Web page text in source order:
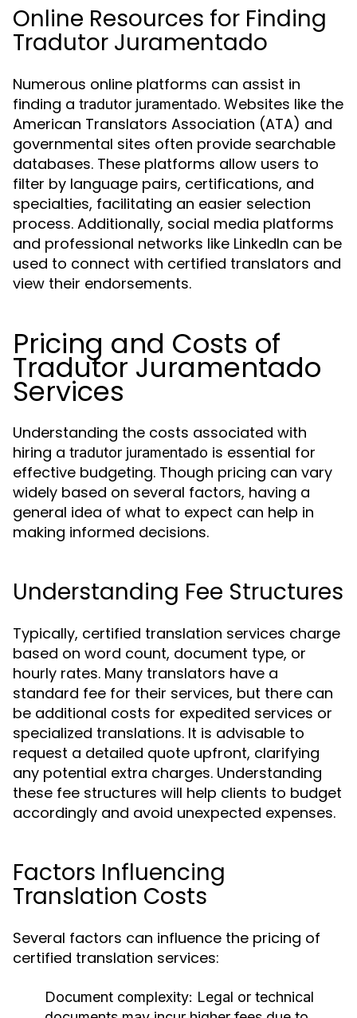
Online Resources for Finding
Tradutor Juramentado
Numerous online platforms can assist in
finding a tradutor juramentado. Websites like the
American Translators Association (ATA) and
governmental sites often provide searchable
databases. These platforms allow users to
filter by language pairs, certifications, and
specialties, facilitating an easier selection
process. Additionally, social media platforms
and professional networks like LinkedIn can be
used to connect with certified translators and
view their endorsements.
Pricing and Costs of
Tradutor Juramentado
Services
Understanding the costs associated with
hiring a tradutor juramentado is essential for
effective budgeting. Though pricing can vary
widely based on several factors, having a
general idea of what to expect can help in
making informed decisions.
Understanding Fee Structures
Typically, certified translation services charge
based on word count, document type, or
hourly rates. Many translators have a
standard fee for their services, but there can
be additional costs for expedited services or
specialized translations. It is advisable to
request a detailed quote upfront, clarifying
any potential extra charges. Understanding
these fee structures will help clients to budget
accordingly and avoid unexpected expenses.
Factors Influencing
Translation Costs
Several factors can influence the pricing of
certified translation services:
Document complexity: Legal or technical